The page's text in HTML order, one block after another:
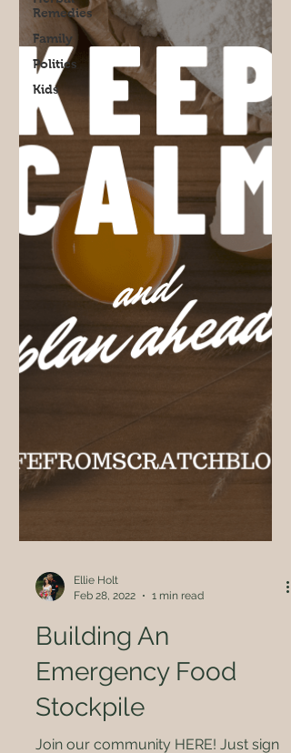
Remedies
Family
Politics
Kids
Building An
Emergency Food
Stockpile